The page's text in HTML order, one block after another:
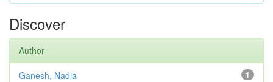
Discover
Author
1
Ganesh, Nadia